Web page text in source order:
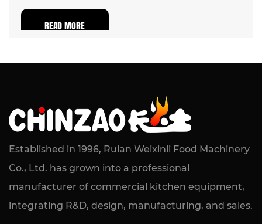
READ MORE
Compact Frying Solution for Kitchens
READ MORE
Established in 1996, Ruian Weixinli Food Machinery
Co., Ltd. has grown into a professional
manufacturer of commercial kitchen equipment,
integrating R&D, design, manufacturing, and sales.